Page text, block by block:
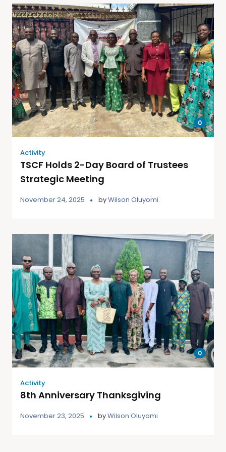
0
Activity
TSCF Holds 2-Day Board of Trustees
Strategic Meeting
November 24, 2025 byWilson Oluyomi
0
Activity
8th Anniversary Thanksgiving
November 23, 2025 byWilson Oluyomi